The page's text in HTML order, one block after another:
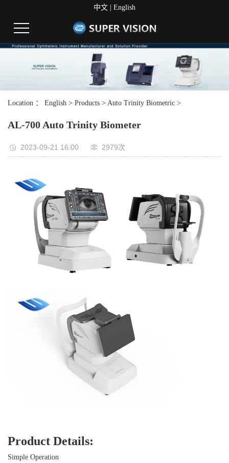
中文 English
Location ： English > Products > Auto Trinity Biometric >
AL-700 Auto Trinity Biometer
2023-09-21 16:00 2979次
Product Details:
Simple Operation